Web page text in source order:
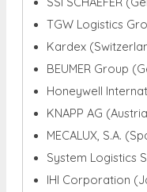
TGW Logistics
Kardex
BEUMER Group
Honeywell
KNAPP AG
MECALUX, S.A.
System Logistics
IHI Corporation